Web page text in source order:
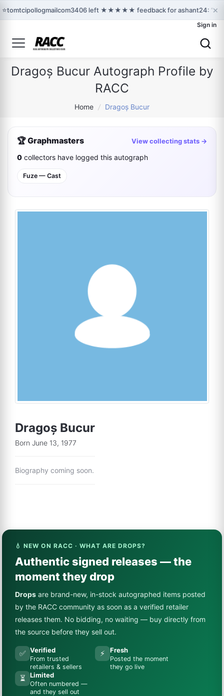
⭐tomtcipollogmailcom3406 left ★★★★★ feedback for ashant24: ×
Sign in
Dragoș Bucur Autograph Profile by
RACC
Home / Dragoș Bucur
🏆 Graphmasters View collecting stats →
0 collectors have logged this autograph
Fuze — Cast
Dragoș Bucur
Born June 13, 1977
Biography coming soon.
💧 NEW ON RACC · WHAT ARE DROPS?
Authentic signed releases — the
moment they drop
Drops are brand-new, in-stock autographed items posted
by the RACC community as soon as a verified retailer
releases them. No bidding, no waiting — buy directly from
the source before they sell out.
✅ Verified
From trusted
retailers & sellers
⚡ Fresh
Posted the moment
they go live
⏳ Limited
Often numbered —
and they sell out